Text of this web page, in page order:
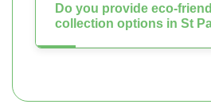
Do you provide eco-
collection options in St